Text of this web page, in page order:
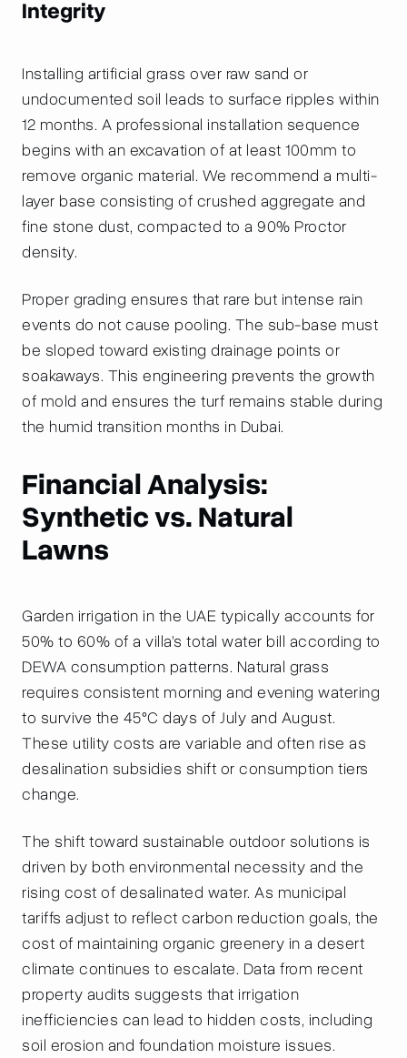
Integrity
Installing artificial grass over raw sand or
undocumented soil leads to surface ripples within
12 months. A professional installation sequence
begins with an excavation of at least 100mm to
remove organic material. We recommend a multi-
layer base consisting of crushed aggregate and
fine stone dust, compacted to a 90% Proctor
density.
Proper grading ensures that rare but intense rain
events do not cause pooling. The sub-base must
be sloped toward existing drainage points or
soakaways. This engineering prevents the growth
of mold and ensures the turf remains stable during
the humid transition months in Dubai.
Financial Analysis:
Synthetic vs. Natural
Lawns
Garden irrigation in the UAE typically accounts for
50% to 60% of a villa’s total water bill according to
DEWA consumption patterns. Natural grass
requires consistent morning and evening watering
to survive the 45°C days of July and August.
These utility costs are variable and often rise as
desalination subsidies shift or consumption tiers
change.
The shift toward sustainable outdoor solutions is
driven by both environmental necessity and the
rising cost of desalinated water. As municipal
tariffs adjust to reflect carbon reduction goals, the
cost of maintaining organic greenery in a desert
climate continues to escalate. Data from recent
property audits suggests that irrigation
inefficiencies can lead to hidden costs, including
soil erosion and foundation moisture issues.